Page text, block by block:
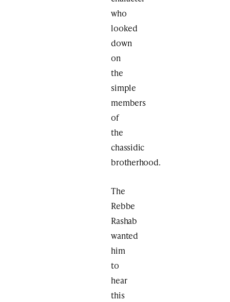
who
looked
down
on
the
simple
members
of
the
chassidic
brotherhood.
The
Rebbe
Rashab
wanted
him
to
hear
this